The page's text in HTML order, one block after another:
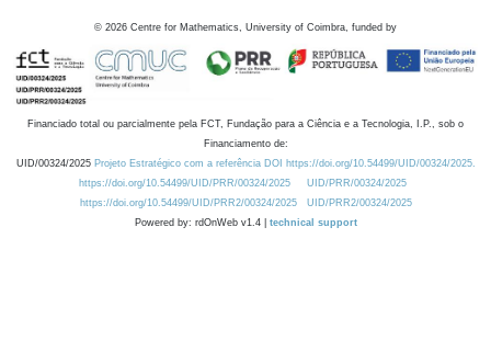
© 2026 Centre for Mathematics, University of Coimbra, funded by
Financiado total ou parcialmente pela FCT, Fundação para a Ciência e a Tecnologia, I.P., sob o
Financiamento de:
UID/00324/2025 Projeto Estratégico com a referência DOI https://doi.org/10.54499/UID/00324/2025.
https://doi.org/10.54499/UID/PRR/00324/2025
UID/PRR/00324/2025
https://doi.org/10.54499/UID/PRR2/00324/2025
UID/PRR2/00324/2025
Powered by: rdOnWeb v1.4 | technical support